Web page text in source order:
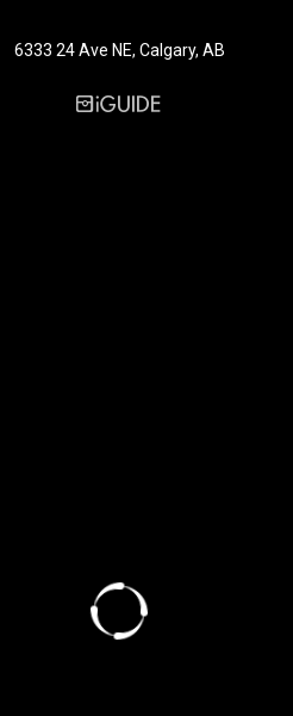
6333 24 Ave NE, Calgary, AB